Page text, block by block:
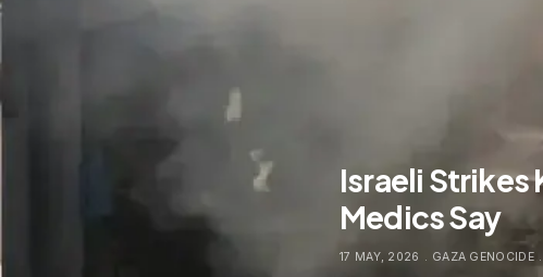
Israeli Strikes
Medics Say
17 MAY, 2026 . GAZA GENOCIDE .